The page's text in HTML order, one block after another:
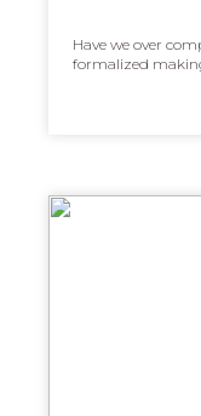
Have we over
formalized